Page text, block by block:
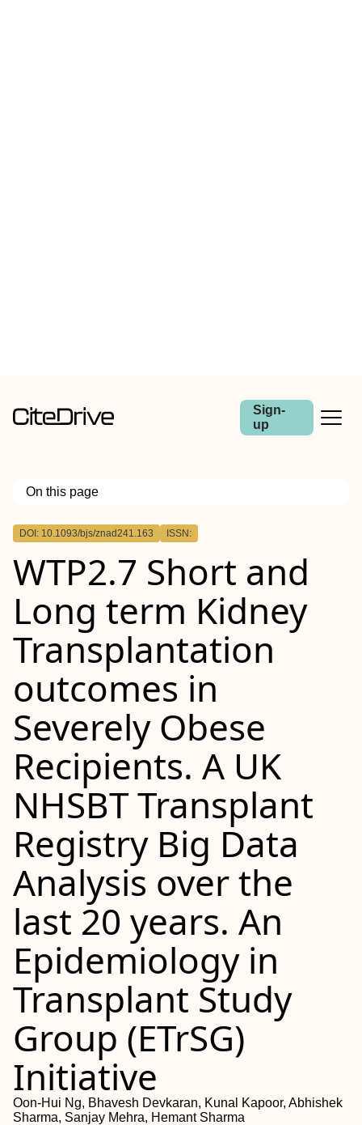
Sign-
up
On this page
Outline
Purpose
Methods
Results
DOI: 10.1093/bjs/znad241.163 ISSN:
WTP2.7 Short and
Long term Kidney
Transplantation
outcomes in
Severely Obese
Recipients. A UK
NHSBT Transplant
Registry Big Data
Analysis over the
last 20 years. An
Epidemiology in
Transplant Study
Group (ETrSG)
Initiative
Oon-Hui Ng, Bhavesh Devkaran, Kunal Kapoor, Abhishek
Sharma, Sanjay Mehra, Hemant Sharma